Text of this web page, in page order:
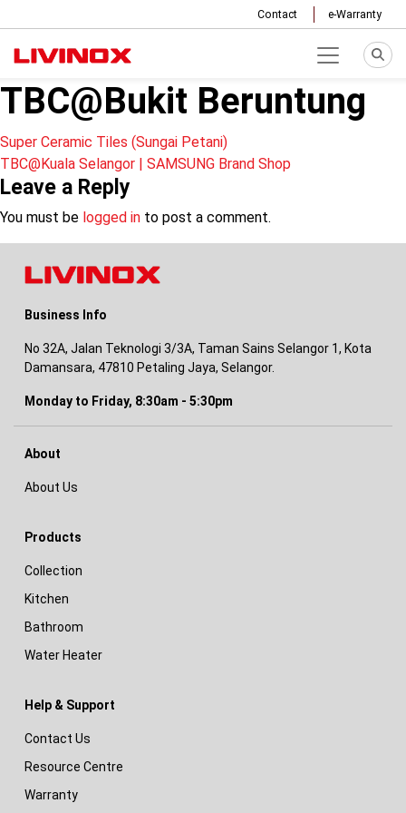
Contact e-Warranty
TBC@Bukit Beruntung
Post
navigation
Super Ceramic Tiles (Sungai Petani)
TBC@Kuala Selangor | SAMSUNG Brand Shop
Leave a Reply
You must be logged in to post a comment.
Business Info
No 32A, Jalan Teknologi 3/3A, Taman Sains Selangor 1, Kota
Damansara, 47810 Petaling Jaya, Selangor.
Monday to Friday, 8:30am - 5:30pm
About
About Us
Products
Collection
Kitchen
Bathroom
Water Heater
Help & Support
Contact Us
Resource Centre
Warranty